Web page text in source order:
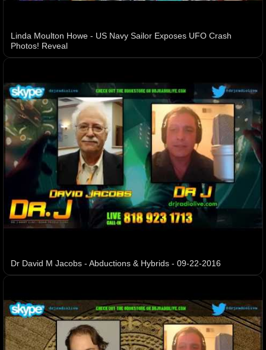
Linda Moulton Howe - US Navy Sailor Exposes UFO Crash
Photos! Reveal
Dr David M Jacobs - Abductions & Hybrids - 09-22-2016